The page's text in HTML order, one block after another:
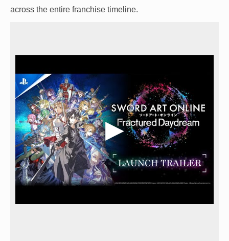
across the entire franchise timeline.